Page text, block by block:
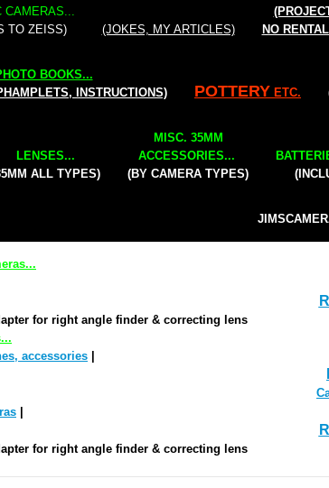
CAMERAS...
TO ZEISS)
(JOKES, MY ARTICLES)
NO
BOOKS...
INSTRUCTIONS)
POTTERY ETC.
LENSES...
ALL TYPES)
MISC. 35MM
ACCESSORIES...
(BY CAMERA TYPES)
for right angle finder & correcting lens
accessories
for right angle finder & correcting lens